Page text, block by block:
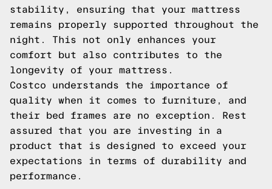
stability, ensuring that your mattress
remains properly supported throughout the
night. This not only enhances your
comfort but also contributes to the
longevity of your mattress.
Costco understands the importance of
quality when it comes to furniture, and
their bed frames are no exception. Rest
assured that you are investing in a
product that is designed to exceed your
expectations in terms of durability and
performance.